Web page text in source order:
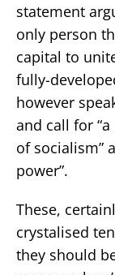
statement
only person
capital to
fully-
however
and call for
of socialism”
power”.
These,
crystalised
they should